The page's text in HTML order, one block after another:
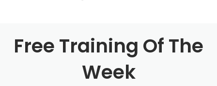
Since I was a kid really and for for part of my life, I went
to a different direction, I didn't think that I really even at
the seven was actually a director or a screenwriter
Free Training Of The
Week